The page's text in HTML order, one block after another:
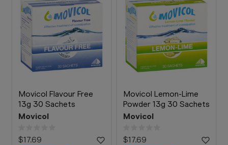
Movicol Flavour Free
13g 30 Sachets
Movicol
$17.69
Movicol Lemon-Lime
Powder 13g 30 Sachets
Movicol
$17.69